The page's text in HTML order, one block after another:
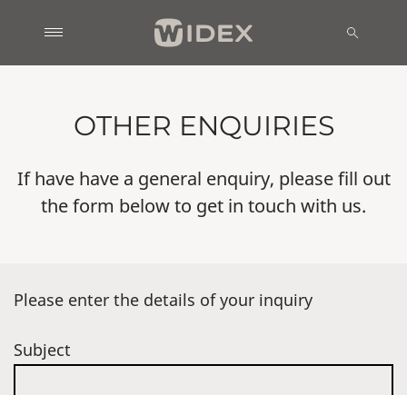
OTHER ENQUIRIES
If have have a general enquiry, please fill out
the form below to get in touch with us.
Please enter the details of your inquiry
Subject